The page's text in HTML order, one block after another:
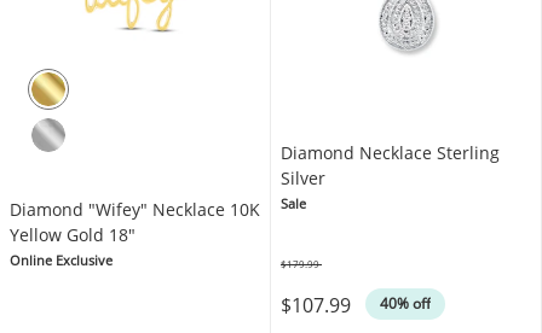
Diamond "Wifey" Necklace 10K
Yellow Gold 18"
Online Exclusive
Diamond Necklace Sterling
Silver
Sale
$107.99 40% off
$179.99